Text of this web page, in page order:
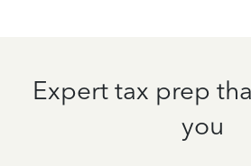
Expert tax prep
you